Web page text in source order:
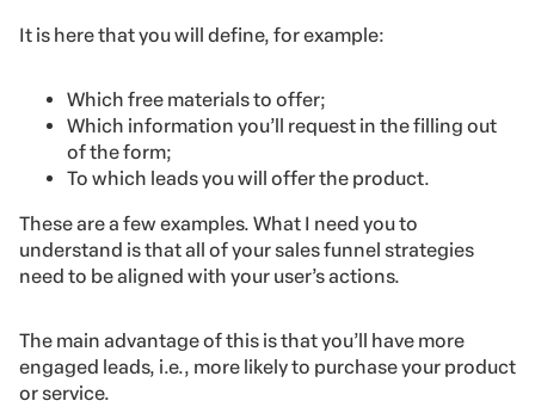
It is here that you will define, for example:
Which free materials to offer;
Which information you’ll request in the filling out
of the form;
To which leads you will offer the product.
These are a few examples. What I need you to
understand is that all of your sales funnel strategies
need to be aligned with your user’s actions.
The main advantage of this is that you’ll have more
engaged leads, i.e., more likely to purchase your product
or service.